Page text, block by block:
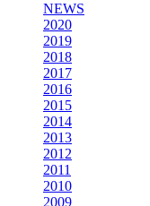
NEWS
2020
2019
2018
2017
2016
2015
2014
2013
2012
2011
2010
2009